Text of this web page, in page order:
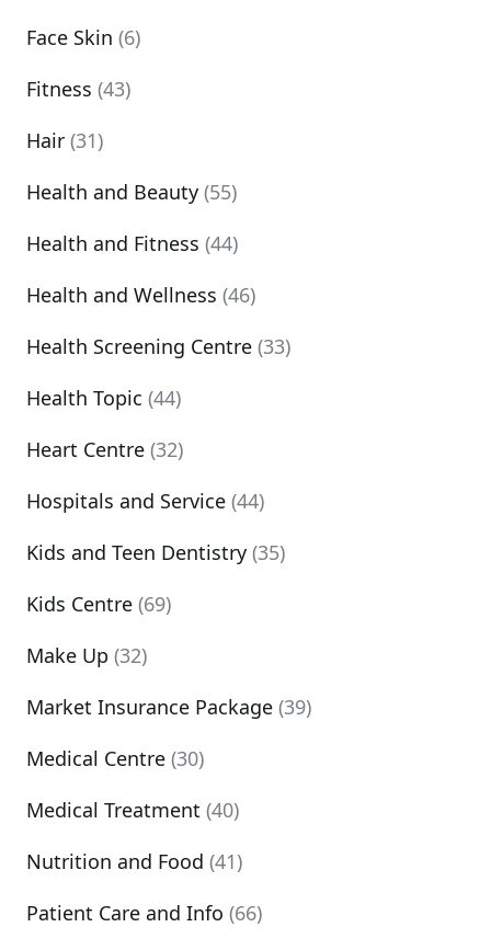
Face Skin (6)
Fitness (43)
Hair (31)
Health and Beauty (55)
Health and Fitness (44)
Health and Wellness (46)
Health Screening Centre (33)
Health Topic (44)
Heart Centre (32)
Hospitals and Service (44)
Kids and Teen Dentistry (35)
Kids Centre (69)
Make Up (32)
Market Insurance Package (39)
Medical Centre (30)
Medical Treatment (40)
Nutrition and Food (41)
Patient Care and Info (66)